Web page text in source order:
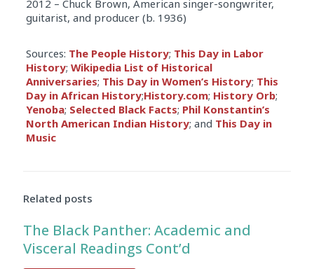
2012 – Chuck Brown, American singer-songwriter,
guitarist, and producer (b. 1936)
Sources: The People History; This Day in Labor
History; Wikipedia List of Historical
Anniversaries; This Day in Women’s History; This
Day in African History;History.com; History Orb;
Yenoba; Selected Black Facts; Phil Konstantin’s
North American Indian History; and This Day in
Music
Related posts
The Black Panther: Academic and
Visceral Readings Cont’d